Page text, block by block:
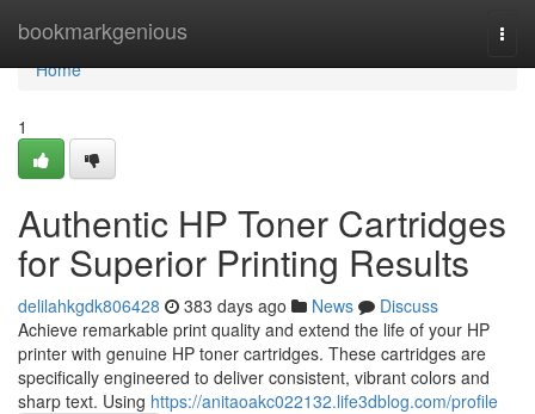
bookmarkgenious
Home
Home
1
Authentic HP Toner Cartridges
for Superior Printing Results
delilahkgdk806428 383 days ago News
Discuss
Achieve remarkable print quality and extend the life of your HP
printer with genuine HP toner cartridges. These cartridges are
specifically engineered to deliver consistent, vibrant colors and
sharp text. Using https://anitaoakc022132.life3dblog.com/profile